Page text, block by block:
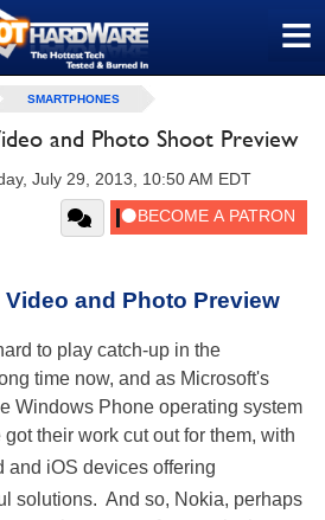
≡
SMARTPHONES
and Photo Shoot Preview
July 29, 2013, 10:50 AM EDT
and Photo Preview
to play catch-up in the
time now, and as Microsoft's
Windows Phone operating system
their work cut out for them, with
and iOS devices offering
solutions. And so, Nokia, perhaps